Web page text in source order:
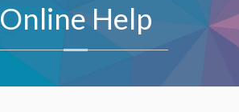
Online Help